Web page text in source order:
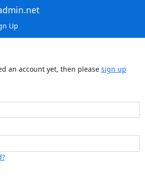
Up
an account yet, then please sign up